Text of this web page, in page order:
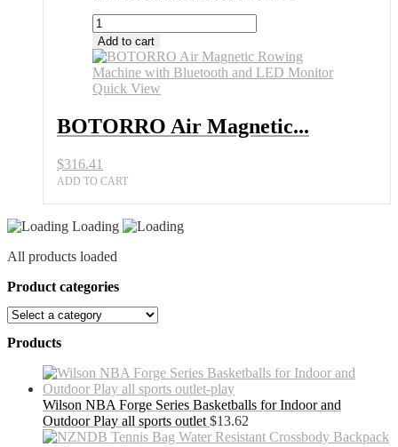
BOTORRO
Air
Magnetic
Rowing
Machine
Bluetooth
and
Monitor
quantity
Add to cart
Quick View
BOTORRO Air Magnetic...
$316.41
ADD TO CART
Loading
All products loaded
Product categories
Products
Wilson NBA Forge Series Basketballs for Indoor and
Outdoor Play all sports outlet $13.62